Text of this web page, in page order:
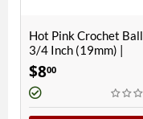
Crochet Ball |
(19mm) |